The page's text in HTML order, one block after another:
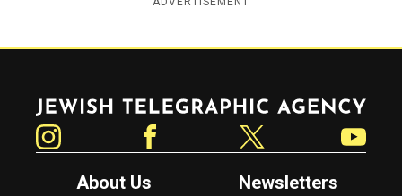
Jewish Telegraphic Agency
About Us
Newsletters